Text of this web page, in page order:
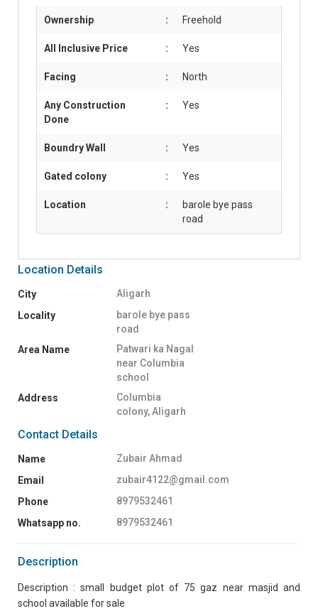
Ownership : Freehold
All Inclusive Price : Yes
Facing : North
Any Construction
Done
: Yes
Boundry Wall : Yes
Gated colony : Yes
Location :
barole bye pass
road
Location Details
City
Aligarh
Locality
barole bye pass
road
Area Name
Patwari ka Nagal
near Columbia
school
Address
Columbia
colony, Aligarh
Contact Details
Name
Zubair Ahmad
Email
zubair4122@gmail.com
Phone
8979532461
Whatsapp no.
8979532461
Description
Description : small budget plot of 75 gaz near masjid and
school available for sale